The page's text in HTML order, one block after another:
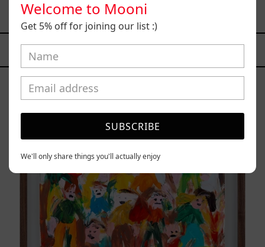
$7,400.00 MXN
YOU MAY ALSO LIKE
Caos
2025
Welcome to Mooni
Get 5% off for joining our list :)
SUBSCRIBE
We'll only share things you'll actually enjoy